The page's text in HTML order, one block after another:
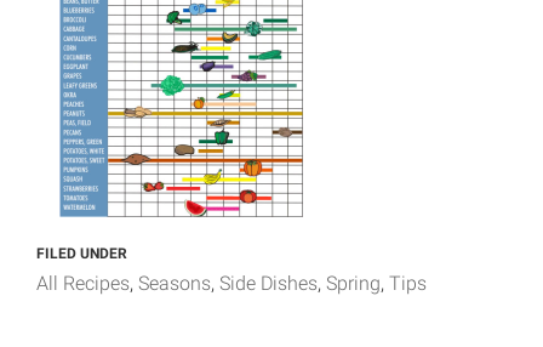
FILED UNDER
All Recipes Seasons Side Dishes Spring Tips